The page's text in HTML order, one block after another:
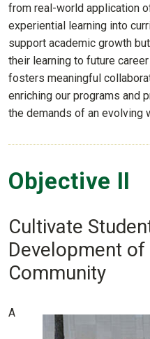
from real-world application
experiential learning into
support academic growth
their learning to future
fosters meaningful
enriching our programs and
the demands of an evolving
Objective II
Cultivate
Development of
Community
A